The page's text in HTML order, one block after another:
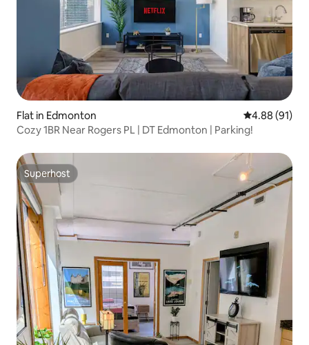
Flat in Edmonton 4.88 out of 5
4.88 (91)
Cozy 1BR Near Rogers PL | DT Edmonton | Parking!
Superhost
Superhost